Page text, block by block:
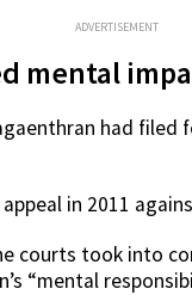
ADVERTISEMENT
mental
had
in 2011
courts took into
“mental